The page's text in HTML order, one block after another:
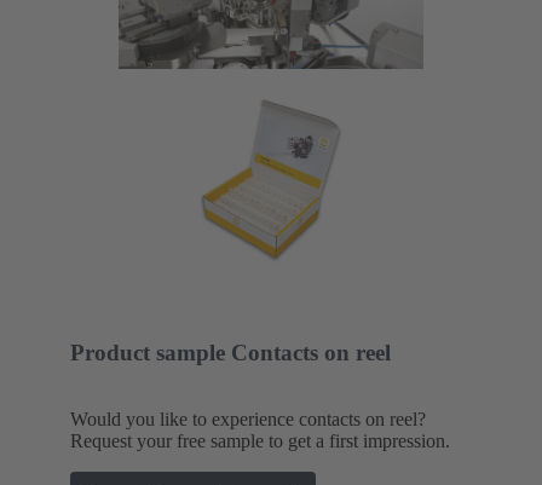
Product sample Contacts on reel
Would you like to experience contacts on reel?
Request your free sample to get a first impression.